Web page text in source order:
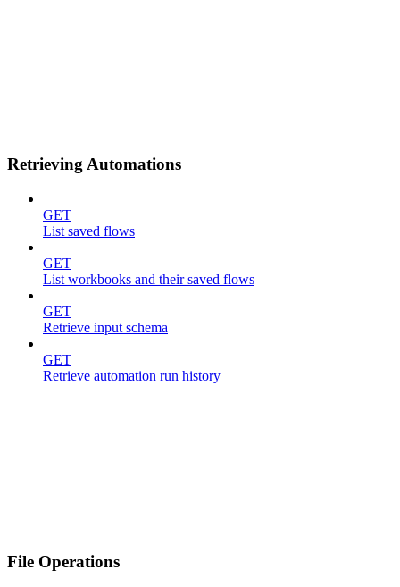
Retrieving Automations
GET
List saved flows
GET
List workbooks and their saved flows
GET
Retrieve input schema
GET
Retrieve automation run history
File Operations